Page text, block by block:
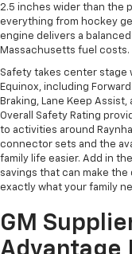
2.5 inches wider than the
everything from hockey
engine delivers a
Massachusetts fuel costs.
Safety takes center stage
Equinox, including
Braking, Lane Keep
Overall Safety Rating
to activities around
connector sets and the
family life easier. Add in
savings that can make
exactly what your family
GM